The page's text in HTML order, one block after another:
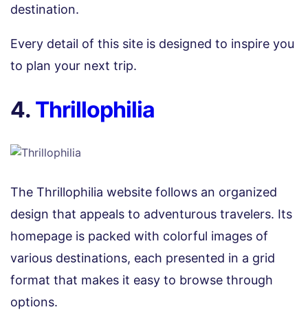
destination.
Every detail of this site is designed to inspire you
to plan your next trip.
4. Thrillophilia
The Thrillophilia website follows an organized
design that appeals to adventurous travelers. Its
homepage is packed with colorful images of
various destinations, each presented in a grid
format that makes it easy to browse through
options.